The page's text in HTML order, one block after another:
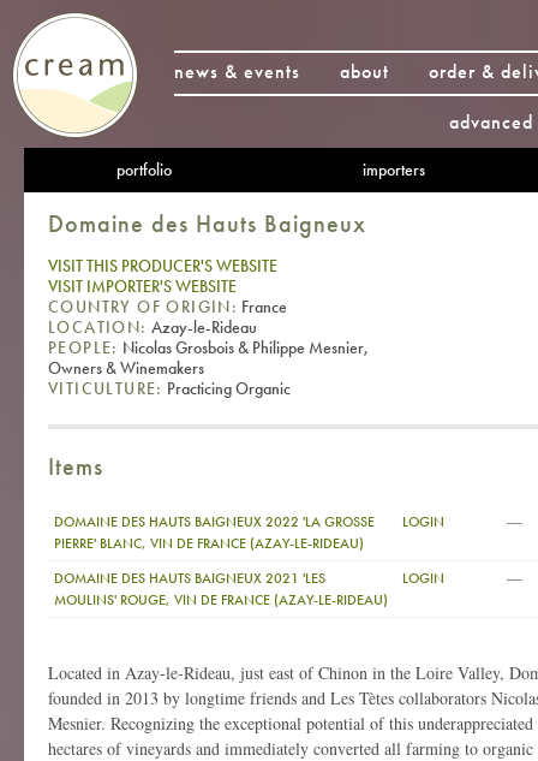
news & events about
order &
portfolio importers
Domaine des Hauts Baigneux
VISIT THIS PRODUCER'S WEBSITE
VISIT IMPORTER'S WEBSITE
COUNTRY OF ORIGIN: France
LOCATION: Azay-le-Rideau
PEOPLE: Nicolas Grosbois & Philippe Mesnier,
Owners & Winemakers
VITICULTURE: Practicing Organic
Items
DOMAINE DES HAUTS BAIGNEUX 2022 'LA GROSSE
PIERRE' BLANC, VIN DE FRANCE (AZAY-LE-RIDEAU)
LOGIN —
DOMAINE DES HAUTS BAIGNEUX 2021 'LES
MOULINS' ROUGE, VIN DE FRANCE (AZAY-LE-RIDEAU)
LOGIN —
Located in Azay-le-Rideau, just east of Chinon in the Loire Valley,
founded in 2013 by longtime friends and Les Tètes collaborators
Mesnier. Recognizing the exceptional potential of this
hectares of vineyards and immediately converted all farming to organic